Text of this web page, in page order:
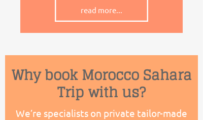
Why book Morocco Sahara
Trip with us?
We’re specialists on private tailor-made
read more...